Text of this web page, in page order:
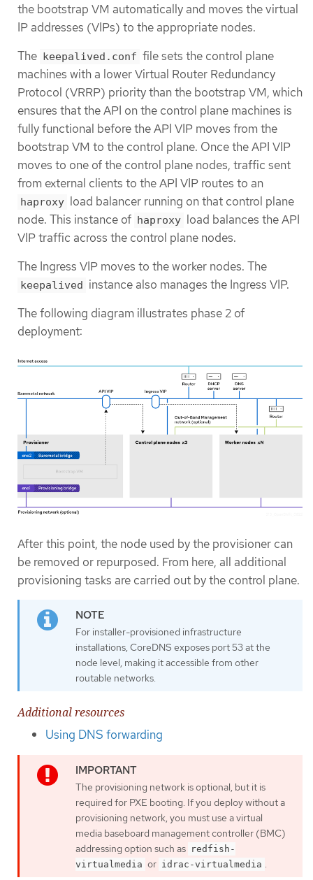
the bootstrap VM automatically and moves the virtual
IP addresses (VIPs) to the appropriate nodes.
The keepalived.conf file sets the control plane
machines with a lower Virtual Router Redundancy
Protocol (VRRP) priority than the bootstrap VM, which
ensures that the API on the control plane machines is
fully functional before the API VIP moves from the
bootstrap VM to the control plane. Once the API VIP
moves to one of the control plane nodes, traffic sent
from external clients to the API VIP routes to an
haproxy load balancer running on that control plane
node. This instance of haproxy load balances the API
VIP traffic across the control plane nodes.
The Ingress VIP moves to the worker nodes. The
keepalived instance also manages the Ingress VIP.
The following diagram illustrates phase 2 of
deployment:
After this point, the node used by the provisioner can
be removed or repurposed. From here, all additional
provisioning tasks are carried out by the control plane.
For installer-provisioned infrastructure
installations, CoreDNS exposes port 53 at the
node level, making it accessible from other
routable networks.
Additional resources
Using DNS forwarding
The provisioning network is optional, but it is
required for PXE booting. If you deploy without a
provisioning network, you must use a virtual
media baseboard management controller (BMC)
addressing option such as redfish-
virtualmedia or idrac-virtualmedia .